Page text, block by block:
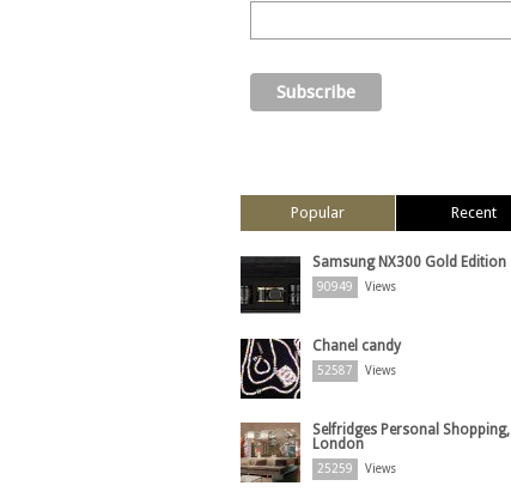
Popular Recent
Samsung NX300 Gold Edition
90949 Views
Chanel candy
52587 Views
Selfridges Personal Shopping,
London
25259 Views